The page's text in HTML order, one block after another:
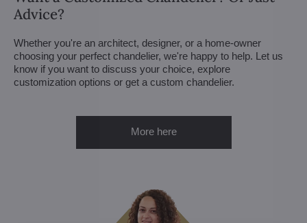
Advice?
Whether you're an architect, designer, or a home-owner
choosing your perfect chandelier, we're happy to help. Let us
know if you want to discuss your choice, explore
customization options or get a custom chandelier.
More here